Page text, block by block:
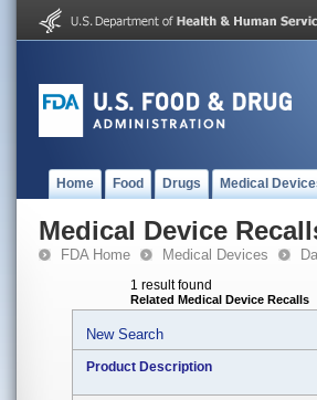
Home Food Drugs Medical
Medical Device
FDA Home Medical Devices
1 result found
Related Medical Device Recalls
New Search
Product Description